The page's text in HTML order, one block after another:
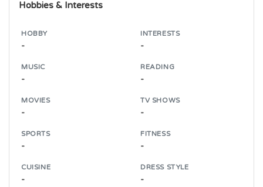
Hobbies & Interests
HOBBY
-
INTERESTS
-
MUSIC
-
READING
-
MOVIES
-
TV SHOWS
-
SPORTS
-
FITNESS
-
CUISINE
-
DRESS STYLE
-